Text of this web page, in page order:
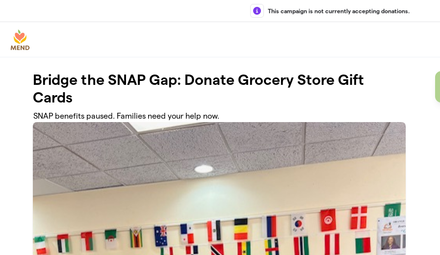
This campaign is not currently accepting donations.
Bridge the SNAP Gap: Donate Grocery Store Gift
Cards
SNAP benefits paused. Families need your help now.